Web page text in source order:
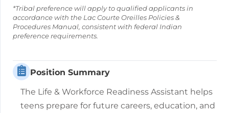
*Tribal preference will apply to qualified applicants in
accordance with the Lac Courte Oreilles Policies &
Procedures Manual, consistent with federal Indian
preference requirements.
Position Summary
The Life & Workforce Readiness Assistant helps
teens prepare for future careers, education, and